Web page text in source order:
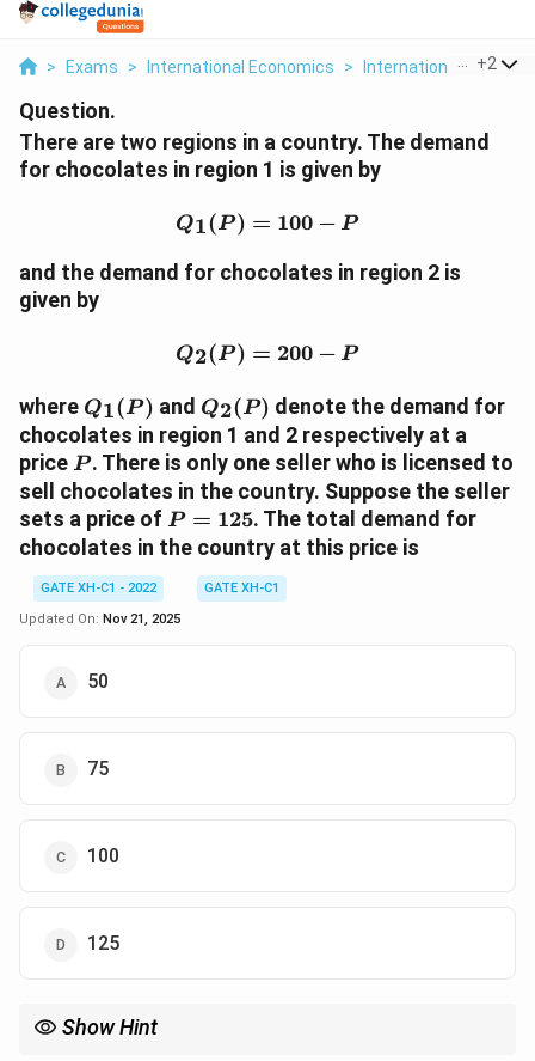
> Exams > International Economics > International +2
Question.
There are two regions in a country. The demand
for chocolates in region 1 is given by
Q_1(P) = 100 - P
Q1(P) = 100 − P
and the demand for chocolates in region 2 is
given by
Q_2(P) = 200 - P
Q2(P) = 200 − P
where Q_1(P)
Q1(P) and Q_2(P)
Q2(P) denote the demand for
chocolates in region 1 and 2 respectively at a
price P
P. There is only one seller who is licensed to
sell chocolates in the country. Suppose the seller
sets a price of P
=
P = 125. The total demand for
chocolates in the country at this price is
GATE XH-C1 - 2022
GATE XH-C1
Updated On: Nov 21, 2025
50
75
100
125
Show Hint